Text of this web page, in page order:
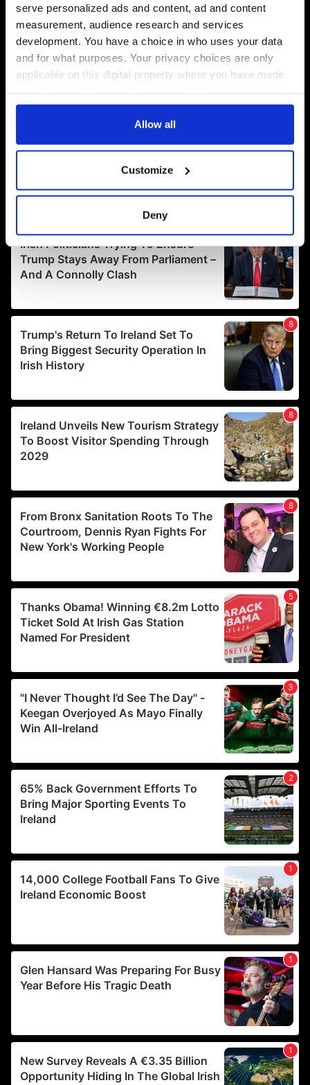
serve personalized ads and content, ad and content
measurement, audience research and services
development. You have a choice in who uses your data
and for what purposes. Your privacy choices are only
applicable on this digital property where you have made
any time from the Cookie Declaration or by clicking on
Collect information about your geographical
location which can be accurate to within several
Find out more about how your personal data is processed
and set your preferences in the
details section.
We use cookies to personalise content and ads, to
provide social media features and to analyse our traffic.
We also share information about your use of our site with
our social media, advertising and analytics partners who
Allow all
Customize
Deny